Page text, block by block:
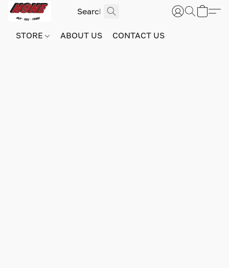
STORE ABOUT US CONTACT US